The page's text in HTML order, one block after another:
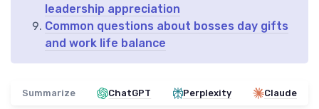
leadership appreciation
Common questions about bosses day gifts
and work life balance
Summarize ChatGPT Perplexity Claude